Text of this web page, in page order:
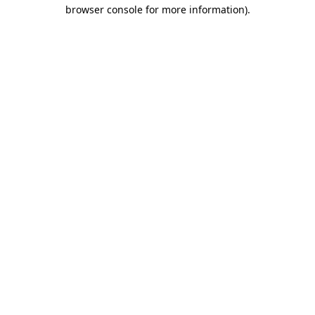
browser console for more information).